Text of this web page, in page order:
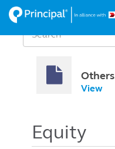
Skip
to
content
Others
View
Equity